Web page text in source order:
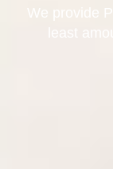
We provide
least